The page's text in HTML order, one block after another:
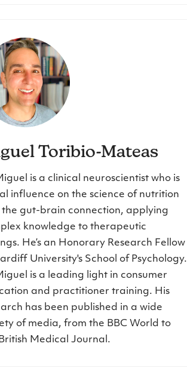
Toribio-Mateas
is a clinical neuroscientist who is
influence on the science of nutrition
the gut-brain connection, applying
knowledge to therapeutic
He’s an Honorary Research Fellow
University's School of Psychology.
is a leading light in consumer
and practitioner training. His
has been published in a wide
of media, from the BBC World to
Medical Journal.